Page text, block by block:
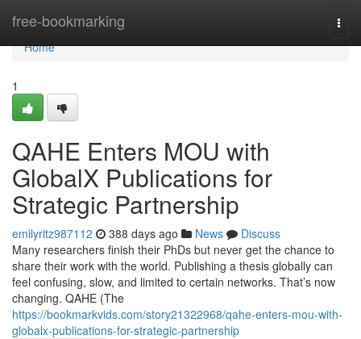
free-bookmarking
Home
Home
1
QAHE Enters MOU with
GlobalX Publications for
Strategic Partnership
emilyritz987112 388 days ago News
Discuss
Many researchers finish their PhDs but never get the chance to
share their work with the world. Publishing a thesis globally can
feel confusing, slow, and limited to certain networks. That’s now
changing. QAHE (The
https://bookmarkvids.com/story21322968/qahe-enters-mou-with-
globalx-publications-for-strategic-partnership